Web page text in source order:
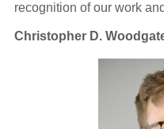
recognition of our work
Christopher D.